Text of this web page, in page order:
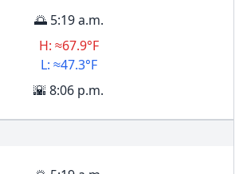
🌅 5:19 a.m.
H: ≈67.9°F
L: ≈47.3°F
🌇 8:06 p.m.